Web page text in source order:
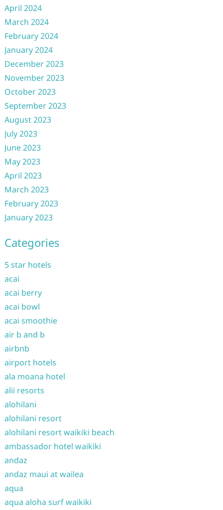
April 2024
March 2024
February 2024
January 2024
December 2023
November 2023
October 2023
September 2023
August 2023
July 2023
June 2023
May 2023
April 2023
March 2023
February 2023
January 2023
Categories
5 star hotels
acai
acai berry
acai bowl
acai smoothie
air b and b
airbnb
airport hotels
ala moana hotel
alii resorts
alohilani
alohilani resort
alohilani resort waikiki beach
ambassador hotel waikiki
andaz
andaz maui at wailea
aqua
aqua aloha surf waikiki